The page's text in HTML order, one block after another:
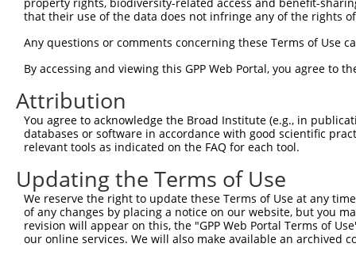
Sbjct 223
Query 259
Sbjct 297
Query 333
Sbjct 371
Query 386  --------------------  385
Sbjct 445  LASDTDSSLEASAGPLGCCR  464
that their use of the data does not infringe any of the rights
Any questions or comments concerning these Terms of Use
By accessing and viewing this GPP Web Portal, you agree to
Attribution
You agree to acknowledge the Broad Institute (e.g., in
databases or software in accordance with good scientific
relevant tools as indicated on the FAQ for each tool.
Updating the Terms of Use
We reserve the right to update these Terms of Use at any
of any changes by placing a notice on our website, but you
revision will appear on this, the "GPP Web Portal Terms of
our online services. We will also make available an archived